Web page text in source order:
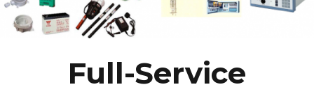
Full-Service